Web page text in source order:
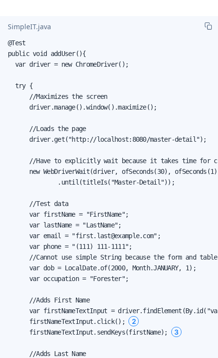
SimpleIT.java
@Test
public void addUser(){
  var driver = new ChromeDriver();
  try {
      //Maximizes the screen
      driver.manage().window().maximize();
      //Loads the page
      driver.get("http://localhost:8080/master-detail");
//Have to explicitly wait because it takes time for
new WebDriverWait(driver, ofSeconds(30),
              .until(titleIs("Master-Detail"));
      //Test data
      var firstName = "FirstName";
      var lastName = "LastName";
      var email = "first.last@example.com";
      var phone = "(111) 111-1111";
//Cannot use simple String because the form and
      var dob = LocalDate.of(2000, Month.JANUARY, 1);
      var occupation = "Forester";
      //Adds First Name
var firstNameTextInput =
      firstNameTextInput.click();
2
      firstNameTextInput.sendKeys(firstName);
3
      //Adds Last Name